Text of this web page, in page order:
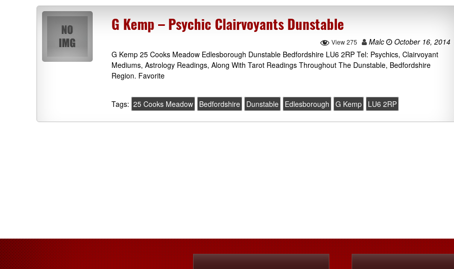
G Kemp – Psychic Clairvoyants Dunstable
View 275 Malc
October 16, 2014
G Kemp 25 Cooks Meadow Edlesborough Dunstable Bedfordshire LU6 2RP Tel: Psychics, Clairvoyant
Mediums, Astrology Readings, Along With Tarot Readings Throughout The Dunstable, Bedfordshire
Region. Favorite
Tags: 25 Cooks Meadow Bedfordshire Dunstable Edlesborough G Kemp LU6 2RP